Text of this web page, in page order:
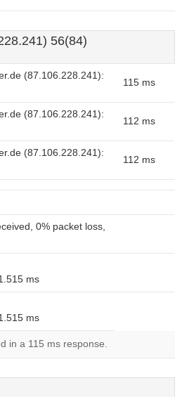
56(84)
(87.106.228.241):
115 ms
(87.106.228.241):
112 ms
(87.106.228.241):
112 ms
0% packet loss,
ms
ms
in a 115 ms response.